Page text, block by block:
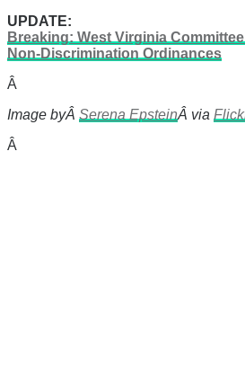
UPDATE:
Breaking: West Virginia
Non-Discrimination Ordinances
Â
Image byÂ Serena EpsteinÂ via
Â